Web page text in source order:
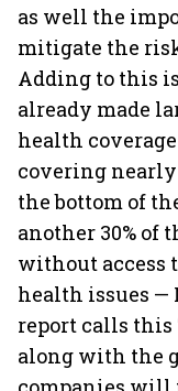
as well the
mitigate the
Adding to this
already made
health
covering nearly
the bottom of
another 30% of
without access
health issues —
report calls this
along with the